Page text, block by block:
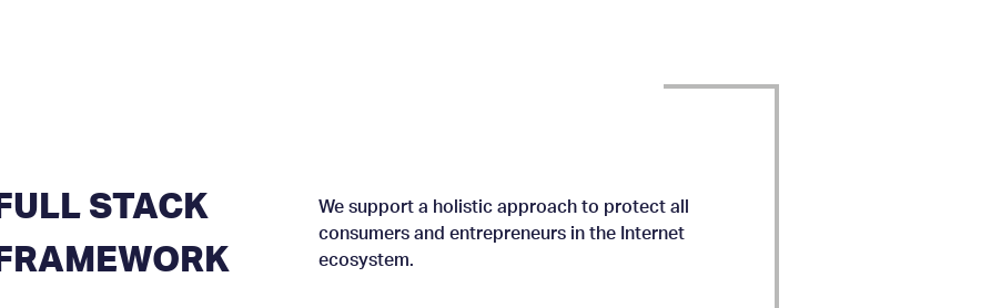
FULL STACK
FRAMEWORK
We support a holistic approach to protect all
consumers and entrepreneurs in the Internet
ecosystem.